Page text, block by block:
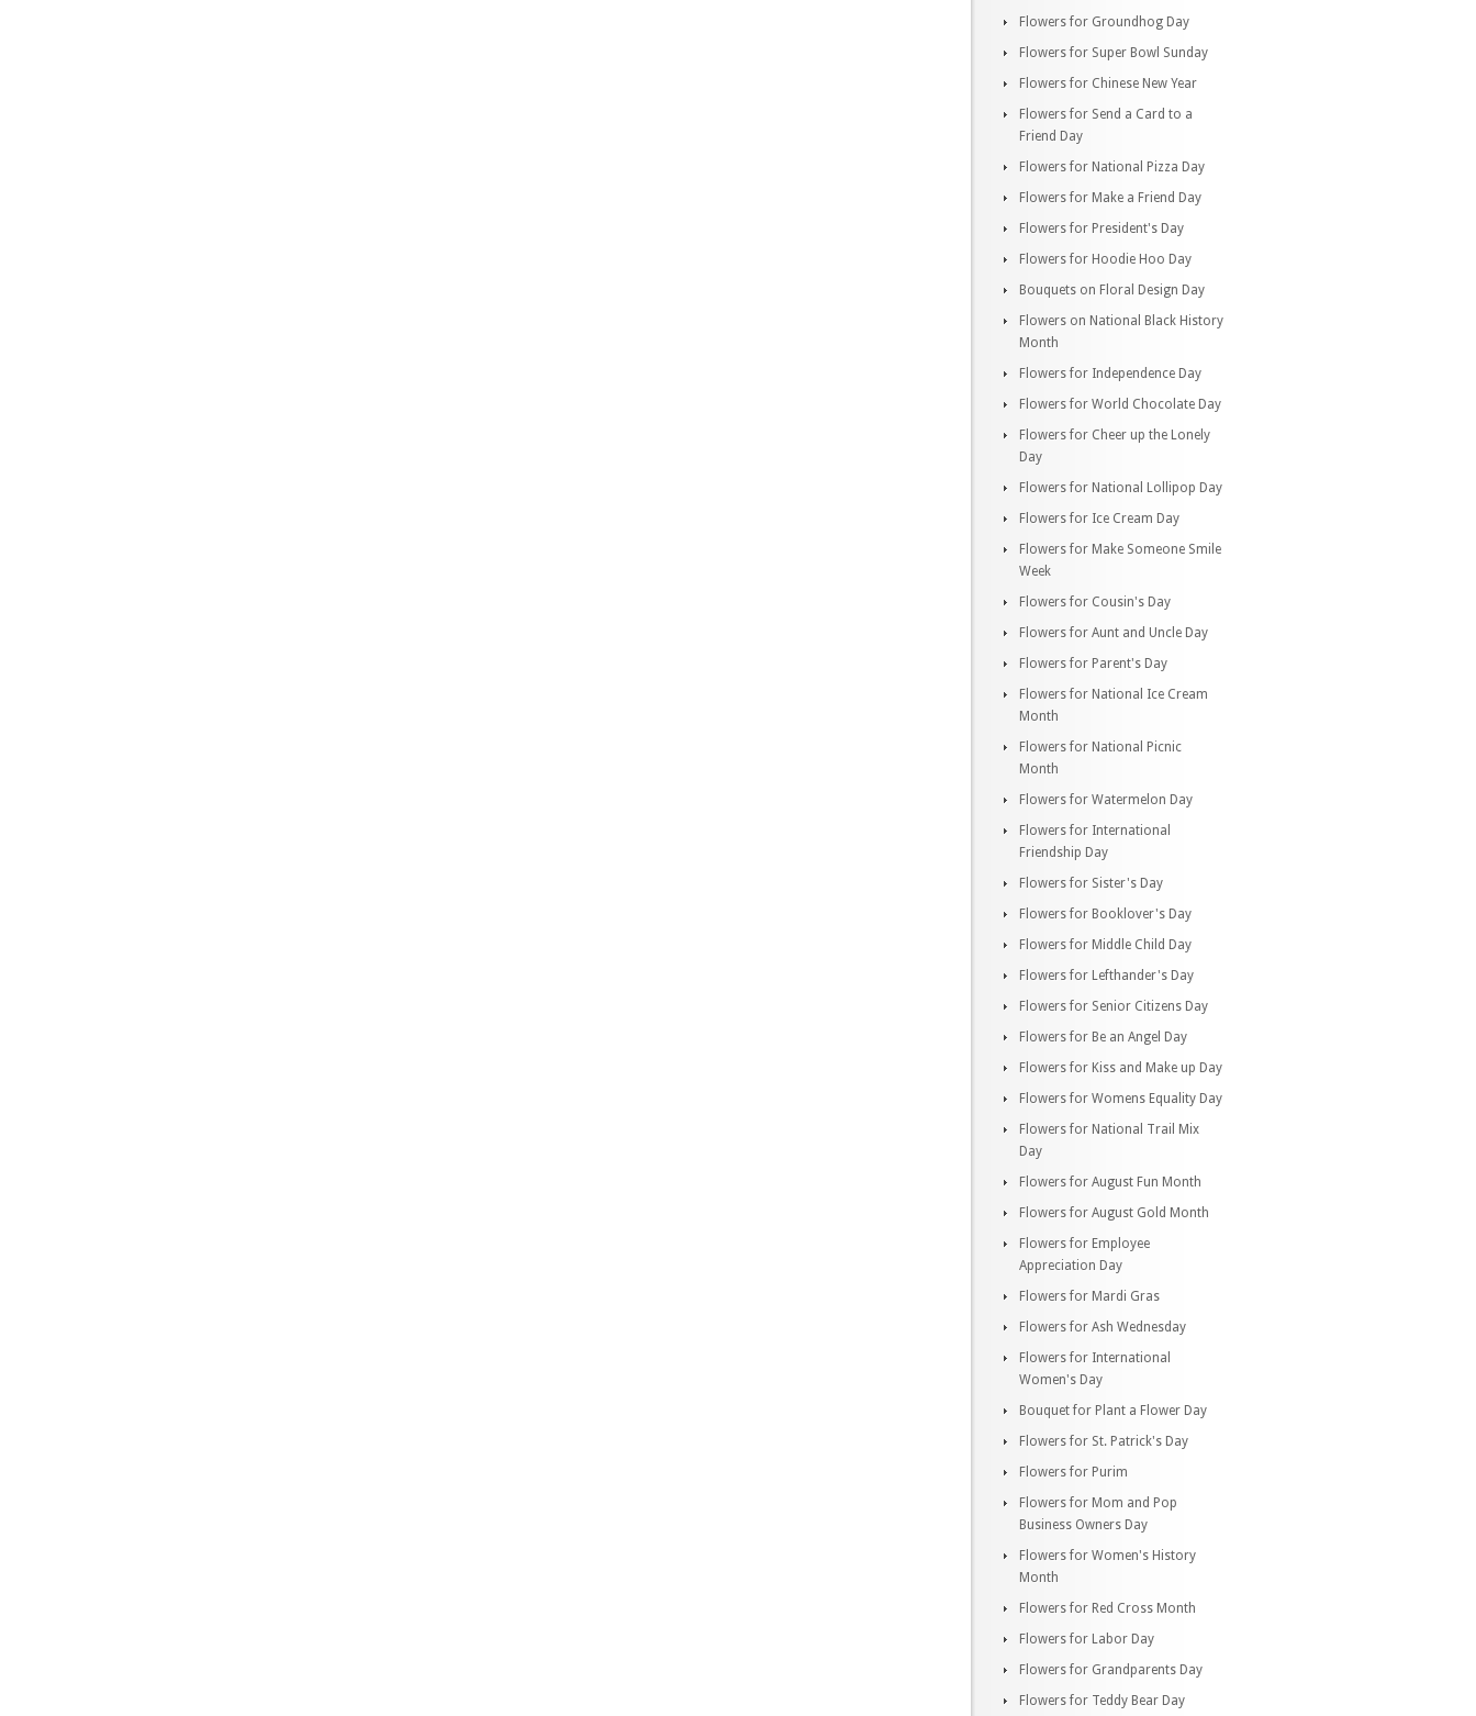
Flowers for Groundhog Day
Flowers for Super Bowl Sunday
Flowers for Chinese New Year
Flowers for Send a Card to a
Friend Day
Flowers for National Pizza Day
Flowers for Make a Friend Day
Flowers for President's Day
Flowers for Hoodie Hoo Day
Bouquets on Floral Design Day
Flowers on National Black History
Month
Flowers for Independence Day
Flowers for World Chocolate Day
Flowers for Cheer up the Lonely
Day
Flowers for National Lollipop Day
Flowers for Ice Cream Day
Flowers for Make Someone Smile
Week
Flowers for Cousin's Day
Flowers for Aunt and Uncle Day
Flowers for Parent's Day
Flowers for National Ice Cream
Month
Flowers for National Picnic
Month
Flowers for Watermelon Day
Flowers for International
Friendship Day
Flowers for Sister's Day
Flowers for Booklover's Day
Flowers for Middle Child Day
Flowers for Lefthander's Day
Flowers for Senior Citizens Day
Flowers for Be an Angel Day
Flowers for Kiss and Make up Day
Flowers for Womens Equality Day
Flowers for National Trail Mix
Day
Flowers for August Fun Month
Flowers for August Gold Month
Flowers for Employee
Appreciation Day
Flowers for Mardi Gras
Flowers for Ash Wednesday
Flowers for International
Women's Day
Bouquet for Plant a Flower Day
Flowers for St. Patrick's Day
Flowers for Purim
Flowers for Mom and Pop
Business Owners Day
Flowers for Women's History
Month
Flowers for Red Cross Month
Flowers for Labor Day
Flowers for Grandparents Day
Flowers for Teddy Bear Day